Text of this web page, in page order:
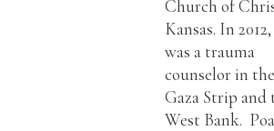
Church of
Kansas. In
was a trauma
counselor in
Gaza Strip and
West Bank.